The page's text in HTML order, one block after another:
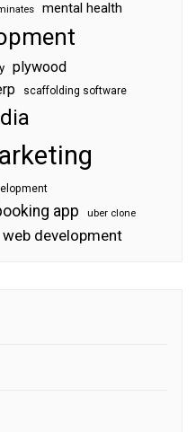
mental health
plywood
scaffolding software
app uber clone
web development